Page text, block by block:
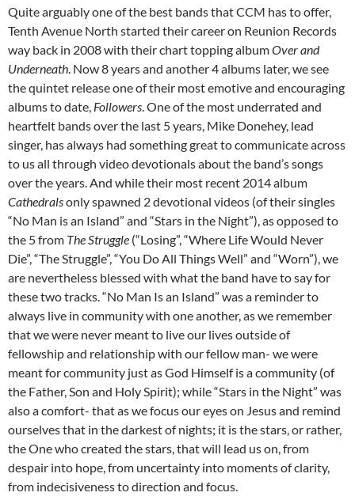
Quite arguably one of the best bands that CCM has to offer,
Tenth Avenue North started their career on Reunion Records
way back in 2008 with their chart topping albumOver and
Underneath. Now 8 years and another 4 albums later, we see
the quintet release one of their most emotive and encouraging
albums to date, Followers. One of the most underrated and
heartfelt bands over the last 5 years, Mike Donehey, lead
singer, has always had something great to communicate across
to us all through video devotionals about the band’s songs
over the years. And while their most recent 2014 album
Cathedralsonly spawned 2 devotional videos (of their singles
“No Man is an Island” and “Stars in the Night”), as opposed to
the 5 from The Struggle (“Losing”, “Where Life Would Never
Die”, “The Struggle”, “You Do All Things Well” and “Worn”), we
are nevertheless blessed with what the band have to say for
these two tracks. “No Man Is an Island” was a reminder to
always live in community with one another, as we remember
that we were never meant to live our lives outside of
fellowship and relationship with our fellow man- we were
meant for community just as God Himself is a community (of
the Father, Son and Holy Spirit); while “Stars in the Night” was
also a comfort- that as we focus our eyes on Jesus and remind
ourselves that in the darkest of nights; it is the stars, or rather,
the One who created the stars, that will lead us on, from
despair into hope, from uncertainty into moments of clarity,
from indecisiveness to direction and focus.